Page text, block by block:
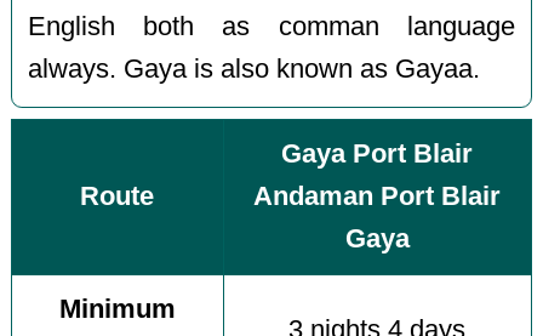
English both as comman language
always. Gaya is also known as Gayaa.
Route
Gaya Port Blair
Andaman Port Blair
Gaya
Minimum
3 nights 4 days